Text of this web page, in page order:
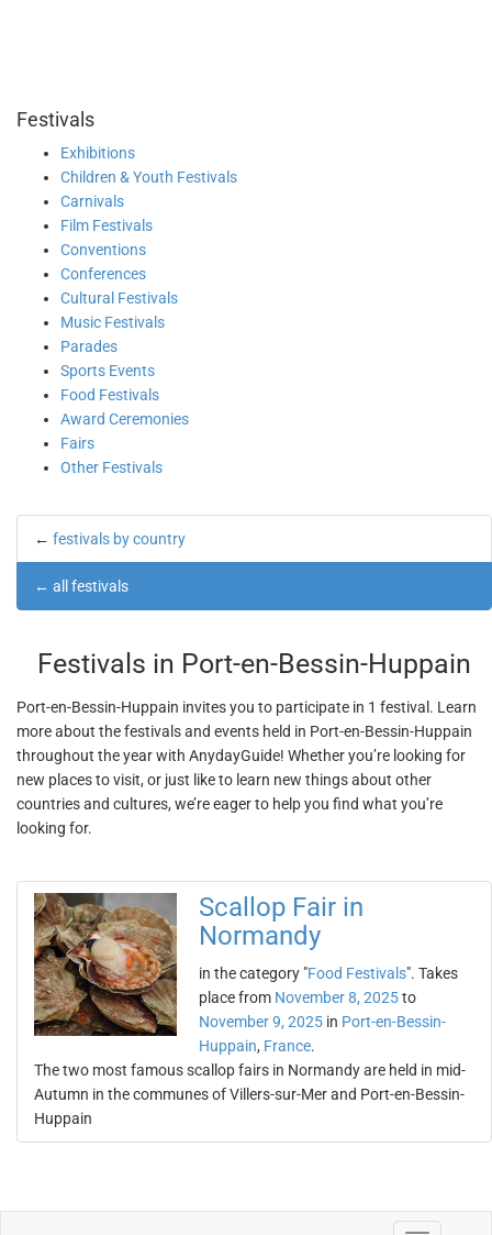
Festivals
Exhibitions
Children & Youth Festivals
Carnivals
Film Festivals
Conventions
Conferences
Cultural Festivals
Music Festivals
Parades
Sports Events
Food Festivals
Award Ceremonies
Fairs
Other Festivals
← festivals by country
← all festivals
Festivals in Port-en-Bessin-Huppain
Port-en-Bessin-Huppain invites you to participate in 1 festival. Learn
more about the festivals and events held in Port-en-Bessin-Huppain
throughout the year with AnydayGuide! Whether you’re looking for
new places to visit, or just like to learn new things about other
countries and cultures, we’re eager to help you find what you’re
looking for.
Scallop Fair in
Normandy
in the category "Food Festivals". Takes
place from November 8, 2025to
November 9, 2025 in Port-en-Bessin-
Huppain, France.
The two most famous scallop fairs in Normandy are held in mid-
Autumn in the communes of Villers-sur-Mer and Port-en-Bessin-
Huppain